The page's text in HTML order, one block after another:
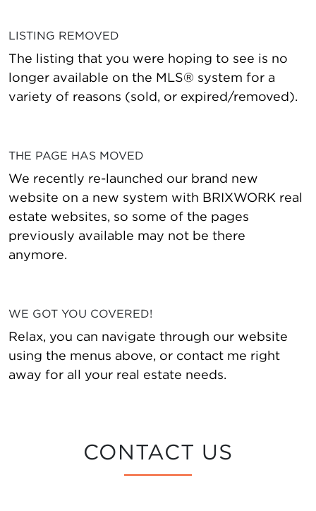
LISTING REMOVED
The listing that you were hoping to see is no
longer available on the MLS® system for a
variety of reasons (sold, or expired/removed).
THE PAGE HAS MOVED
We recently re-launched our brand new
website on a new system with BRIXWORK real
estate websites, so some of the pages
previously available may not be there
anymore.
WE GOT YOU COVERED!
Relax, you can navigate through our website
using the menus above, or contact me right
away for all your real estate needs.
CONTACT US